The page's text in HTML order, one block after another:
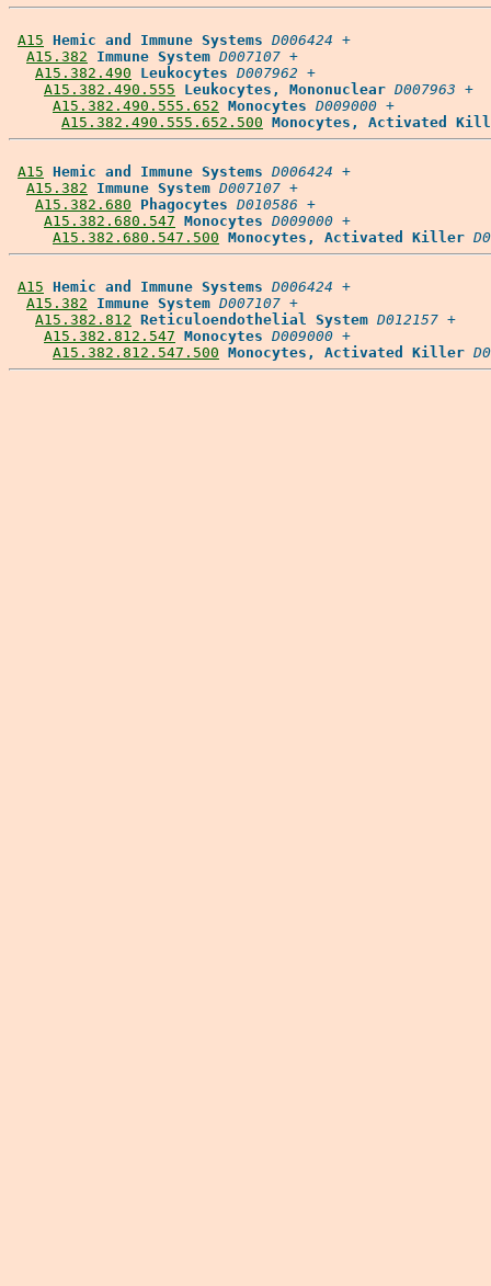
A15 Hemic and Immune Systems D006424 +
A15.382
Immune System D007107 +
A15.382.490
Leukocytes D007962 +
A15.382.490.555
Leukocytes, Mononuclear D007963 +
A15.382.490.555.652 Monocytes D009000 +
A15.382.490.555.652.500 Monocytes, Activated
A15 Hemic and Immune Systems D006424 +
A15.382
Immune System D007107 +
A15.382.680
Phagocytes D010586 +
A15.382.680.547 Monocytes D009000 +
A15.382.680.547.500 Monocytes, Activated Killer
A15 Hemic and Immune Systems D006424 +
A15.382
Immune System D007107 +
A15.382.812 Reticuloendothelial System D012157 +
A15.382.812.547 Monocytes D009000 +
A15.382.812.547.500 Monocytes, Activated Killer